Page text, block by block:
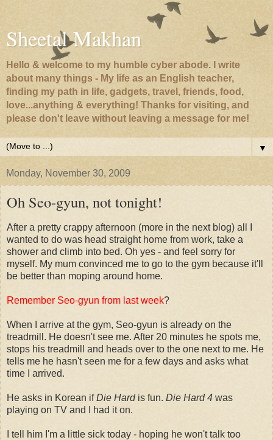
Sheetal Makhan
Hello & welcome to my humble cyber abode. I write
about many things - My life as an English teacher,
finding my path in life, gadgets, travel, friends, food,
love...anything & everything! Thanks for visiting, and
please don't leave without leaving a message for me!
▼
Monday, November 30, 2009
Oh Seo-gyun, not tonight!
After a pretty crappy afternoon (more in the next blog) all I
wanted to do was head straight home from work, take a
shower and climb into bed. Oh yes - and feel sorry for
myself. My mum convinced me to go to the gym because it'll
be better than moping around home.
Remember Seo-gyun from last week?
When I arrive at the gym, Seo-gyun is already on the
treadmill. He doesn't see me. After 20 minutes he spots me,
stops his treadmill and heads over to the one next to me. He
tells me he hasn't seen me for a few days and asks what
time I arrived.
He asks in Korean ifDie Hardis fun. Die Hard 4 was
playing on TV and I had it on.
I tell him I'm a little sick today - hoping he won't talk too